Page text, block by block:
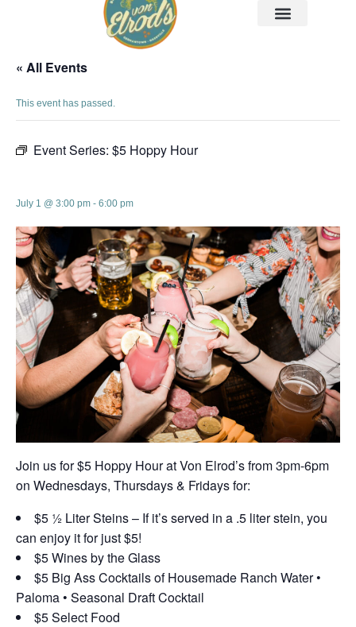
« All Events
This event has passed.
Event Series: $5 Hoppy Hour
July 1 @ 3:00 pm - 6:00 pm
Join us for $5 Hoppy Hour at Von Elrod’s from 3pm-6pm
on Wednesdays, Thursdays & Fridays for:
$5 ½ Liter Steins – If it’s served in a .5 liter stein, you
can enjoy it for just $5!
$5 Wines by the Glass
$5 Big Ass Cocktails of Housemade Ranch Water •
Paloma • Seasonal Draft Cocktail
$5 Select Food